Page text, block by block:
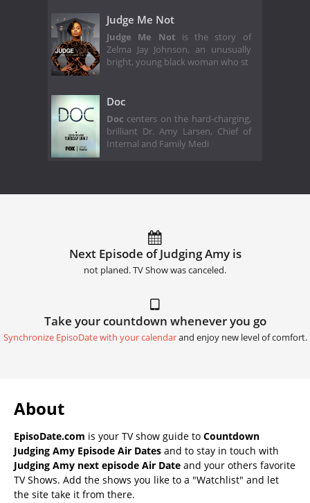
Judge Me Not
Judge Me Not is the story of
Zelma Jay Johnson, an unusually
bright, young black woman who st
Doc
Doc centers on the hard-charging,
brilliant Dr. Amy Larsen, Chief of
Internal and Family Medi
Next Episode of Judging Amy is
not planed. TV Show was canceled.
Take your countdown whenever you go
Synchronize EpisoDate with your calendarand enjoy new level of comfort.
About
EpisoDate.com is your TV show guide to Countdown
Judging Amy Episode Air Dates and to stay in touch with
Judging Amy next episode Air Date and your others favorite
TV Shows. Add the shows you like to a "Watchlist" and let
the site take it from there.